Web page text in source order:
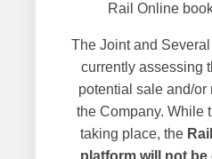
Rail Online
The Joint and
currently assessing
potential sale and/or
the Company. While
taking place, the